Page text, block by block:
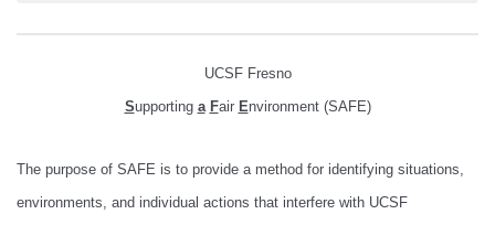
UCSF Fresno
Supporting a Fair Environment (SAFE)
The purpose of SAFE is to provide a method for identifying situations,
environments, and individual actions that interfere with UCSF